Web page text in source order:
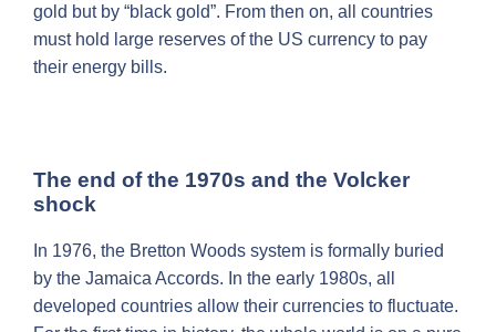
gold but by “black gold”. From then on, all countries
must hold large reserves of the US currency to pay
their energy bills.
The end of the 1970s and the Volcker
shock
In 1976, the Bretton Woods system is formally buried
by the Jamaica Accords. In the early 1980s, all
developed countries allow their currencies to fluctuate.